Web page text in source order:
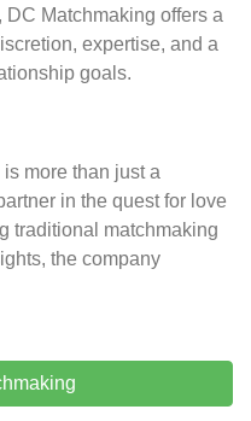
Matchmaking offers a
expertise, and a
goals.
more than just a
in the quest for love
traditional matchmaking
the company